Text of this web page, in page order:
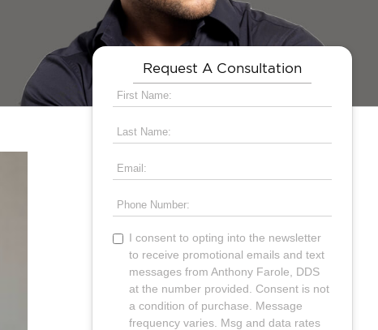
Request A Consultation